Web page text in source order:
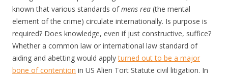
known that various standards ofmens rea (the mental
element of the crime) circulate internationally. Is purpose is
required? Does knowledge, even if just constructive, suffice?
Whether a common law or international law standard of
aiding and abetting would applyturned out to be a major
bone of contention in US Alien Tort Statute civil litigation. In